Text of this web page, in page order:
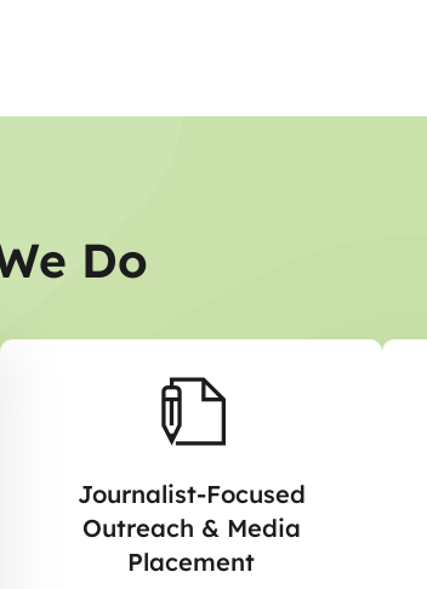
Do
Journalist-Focused
Outreach & Media
Placement